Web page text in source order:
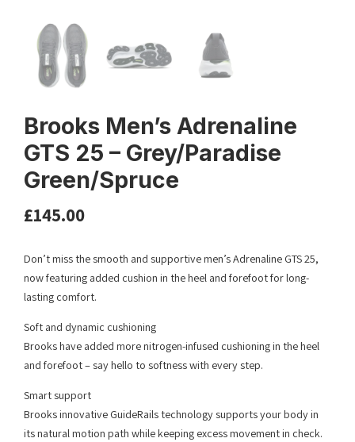
Brooks Men’s Adrenaline
GTS 25 – Grey/Paradise
Green/Spruce
£145.00
Don’t miss the smooth and supportive men’s Adrenaline GTS 25,
now featuring added cushion in the heel and forefoot for long-
lasting comfort.
Soft and dynamic cushioning
Brooks have added more nitrogen-infused cushioning in the heel
and forefoot – say hello to softness with every step.
Smart support
Brooks innovative GuideRails technology supports your body in
its natural motion path while keeping excess movement in check.